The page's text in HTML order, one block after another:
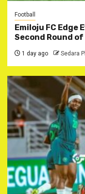
Football
Emiloju FC Edge
Second Round
1 day ago Sedara